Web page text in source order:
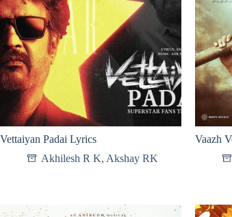
Vettaiyan Padai Lyrics
Akhilesh R K, Akshay RK
Vaazh